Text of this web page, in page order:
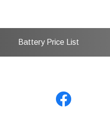
Battery Price List